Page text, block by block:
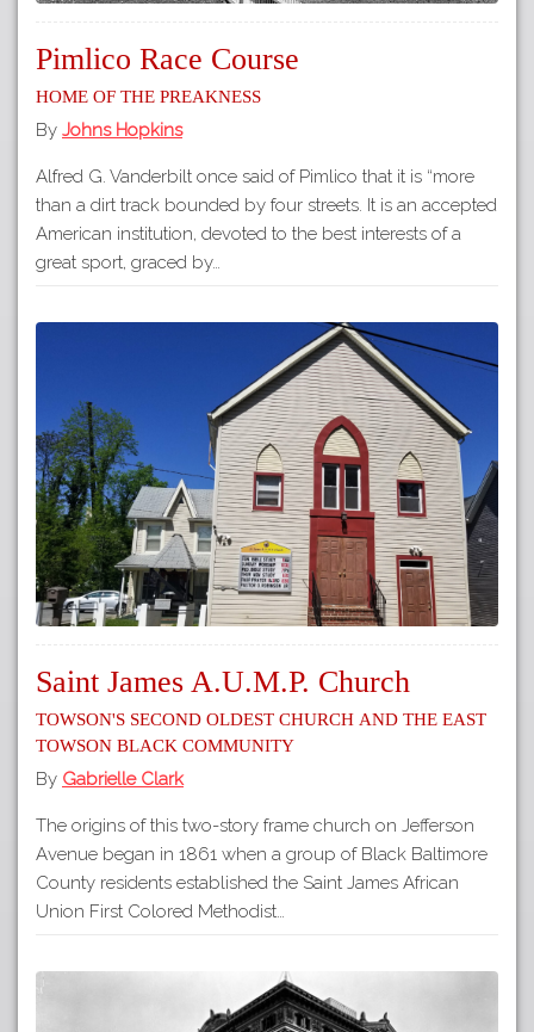
Pimlico Race Course
Home of The Preakness
By Johns Hopkins
Alfred G. Vanderbilt once said of Pimlico that it is “more
than a dirt track bounded by four streets. It is an accepted
American institution, devoted to the best interests of a
great sport, graced by…
Saint James A.U.M.P. Church
Towson's Second Oldest Church and the East
Towson Black Community
By Gabrielle Clark
The origins of this two-story frame church on Jefferson
Avenue began in 1861 when a group of Black Baltimore
County residents established the Saint James African
Union First Colored Methodist…